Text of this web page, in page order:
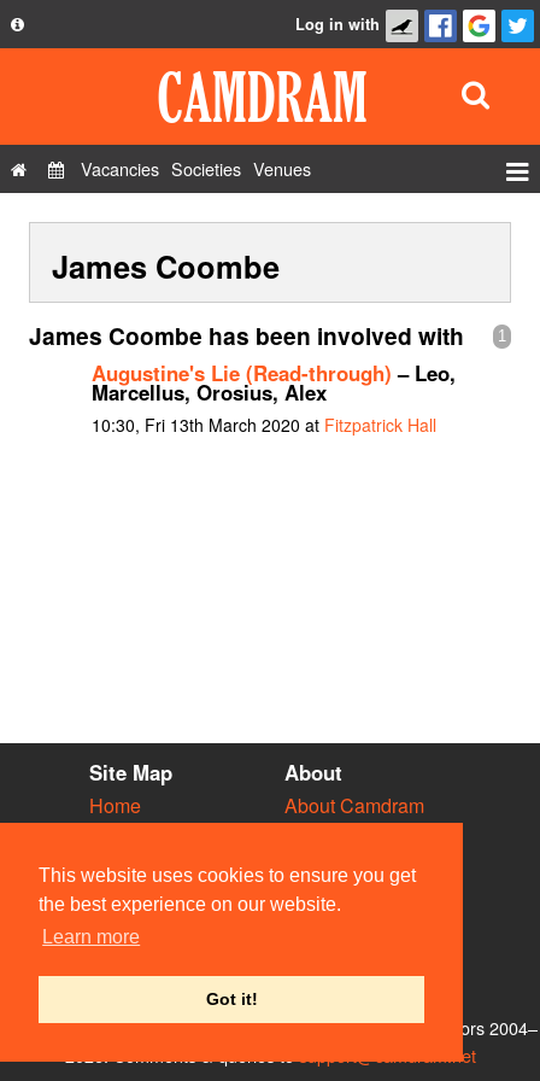
This website uses cookies to ensure you get
the best experience on our website.
Learn more
Got it!
Privacy Policy
Contact Us
Log in with
Vacancies Societies Venues
Show Admin
Add a show
James Coombe
1
James Coombe has been involved with
Augustine's Lie (Read-through) – Leo,
Marcellus, Orosius, Alex
10:30, Fri 13th March 2020 at Fitzpatrick Hall
Site Map
Home
Vacancies
Societies
Venues
People
About
About Camdram
Privacy & Cookies
User Guidelines
Contact Us
© Members of the Camdram Web Team and other contributors 2004–
support@camdram.net